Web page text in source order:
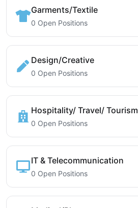
Garments/Textile
0 Open Positions
Design/Creative
0 Open Positions
Hospitality/ Travel/ Tourism
0 Open Positions
IT & Telecommunication
0 Open Positions